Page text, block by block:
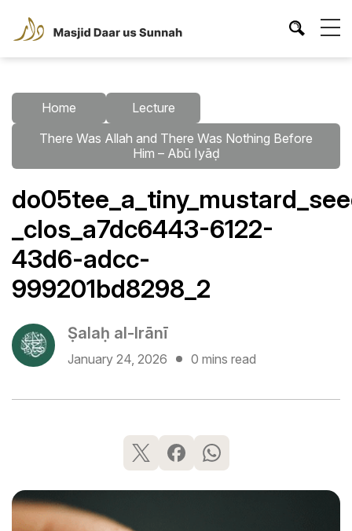
Home
Lecture
There Was Allah and There Was Nothing Before
Him – Abū Iyāḍ
_clos_a7dc6443-6122-
43d6-adcc-
999201bd8298_2
Ṣalaḥ al-Irānī
January 24, 2026 0 mins read